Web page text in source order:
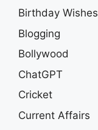
Birthday Wishes
Blogging
Bollywood
ChatGPT
Cricket
Current Affairs